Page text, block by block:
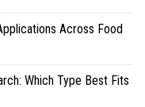
Across Food
Which Type Best Fits